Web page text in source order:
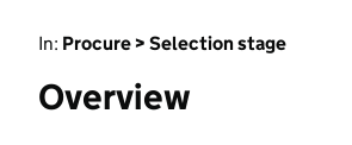
In: Procure > Selection stage
Overview